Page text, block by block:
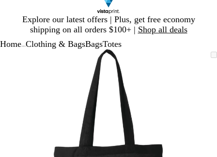
Explore our latest offers | Plus, get free economy
shipping on all orders $100+ | Shop all deals
1
Home Clothing & BagsBagsTotes
Zoomable
Image
Zoomed
minimum
Click
expand
Use
plus
and
minus
key
zoom
arrow
keys